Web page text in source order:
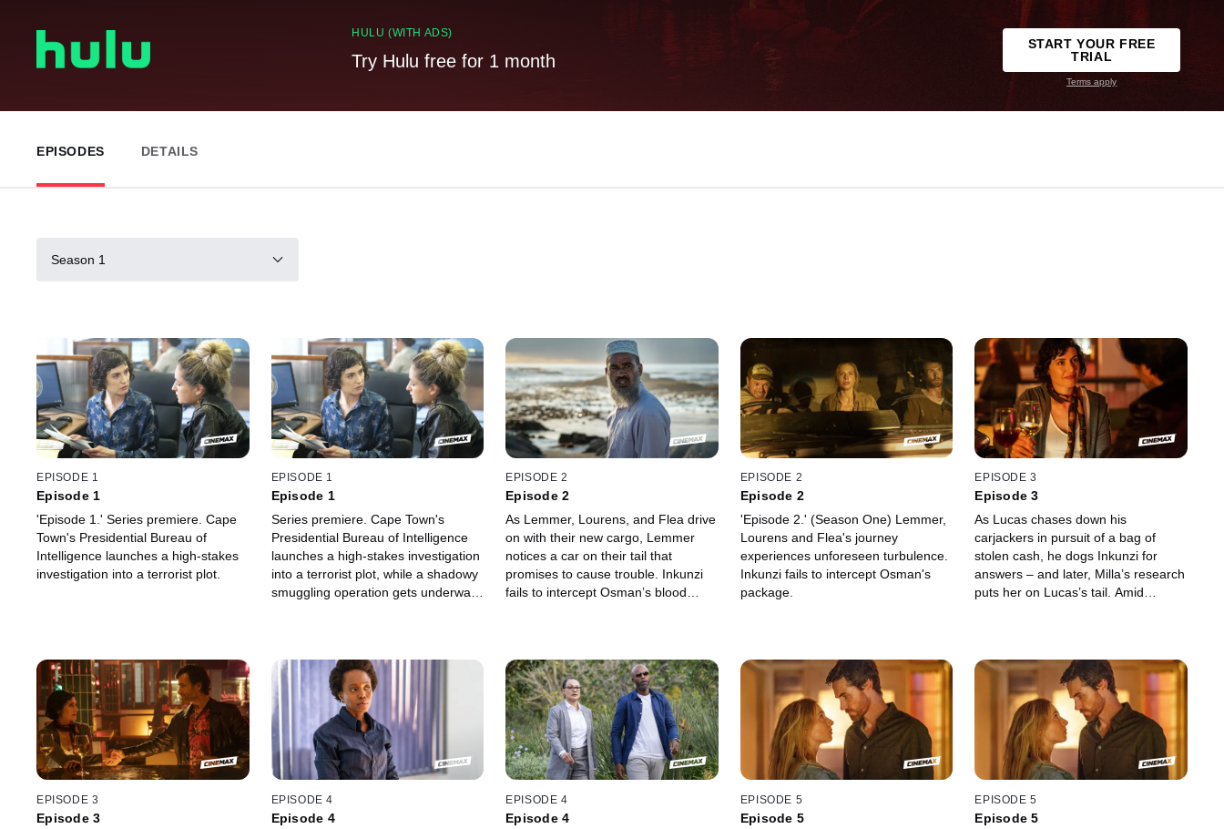
HULU (WITH ADS)
Try Hulu free for 1 month
START YOUR FREE
TRIAL
Terms apply
EPISODES DETAILS
Season 1
EPISODE 1
Episode 1
'Episode 1.' Series premiere. Cape
Town's Presidential Bureau of
Intelligence launches a high-stakes
investigation into a terrorist plot.
EPISODE 1
Episode 1
Series premiere. Cape Town's
Presidential Bureau of Intelligence
launches a high-stakes investigation
into a terrorist plot, while a shadowy
smuggling operation gets underway
EPISODE 2
Episode 2
As Lemmer, Lourens, and Flea drive
on with their new cargo, Lemmer
notices a car on their tail that
promises to cause trouble. Inkunzi
fails to intercept Osman’s blood
Lucas Becker, an American, gets
violently carjacked in Cape Town.
EPISODE 2
Episode 2
'Episode 2.' (Season One) Lemmer,
Lourens and Flea's journey
experiences unforeseen turbulence.
Inkunzi fails to intercept Osman's
package.
EPISODE 3
Episode 3
As Lucas chases down his
carjackers in pursuit of a bag of
stolen cash, he dogs Inkunzi for
answers – and later, Milla’s research
puts her on Lucas’s tail. Amid
approaching Cape Town’s shores –
Janina considers Quinn’s proposal
to seek help from the CIA.
EPISODE 3
Episode 3
EPISODE 4
Episode 4
EPISODE 4
Episode 4
EPISODE 5
Episode 5
EPISODE 5
Episode 5